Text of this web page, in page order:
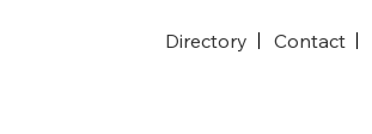
Directory
Contact